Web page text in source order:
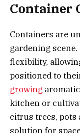
Container
Containers are
gardening
flexibility,
positioned to
growing
kitchen or
citrus trees, pots
solution for